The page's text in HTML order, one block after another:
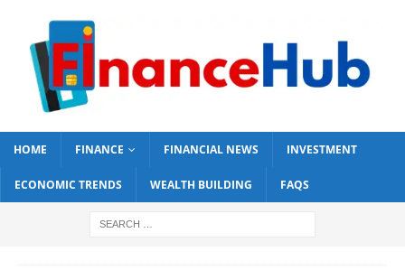
HOME FINANCE FINANCIAL NEWS INVESTMENT
ECONOMIC TRENDS WEALTH BUILDING FAQS